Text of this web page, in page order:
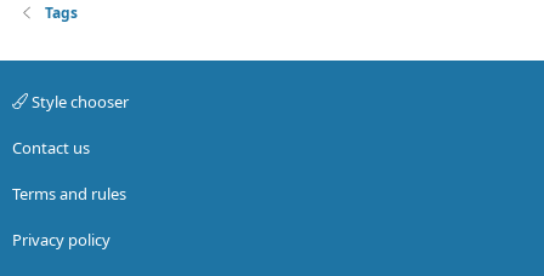
Tags
Style chooser
Contact us
Terms and rules
Privacy policy